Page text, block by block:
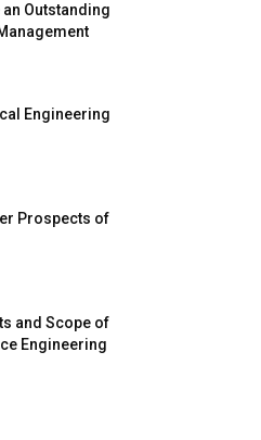
Outstanding
Engineering
Prospects of
and Scope of
Engineering